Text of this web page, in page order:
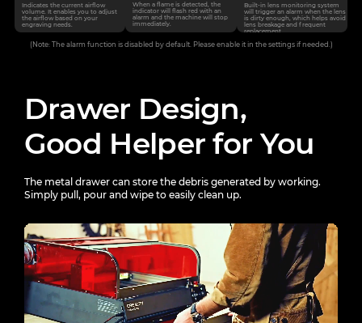
Indicates the current airflow
volume. It enables you to adjust
the airflow based on your
engraving needs.
When a flame is detected, the
indicator will flashred with an
alarm and the machine will stop
immediately.
Built-in lens monitoring system
will trigger an alarm when the lens
is dirty enough, which helps avoid
lens breakage and frequent
replacement.
(Note: The alarm function is disabled by default. Please enable it in the settings if needed.)
Drawer Design,
Good Helper for You
The metal drawer can store the debris generated by working.
Simply pull, pour and wipe to easily clean up.